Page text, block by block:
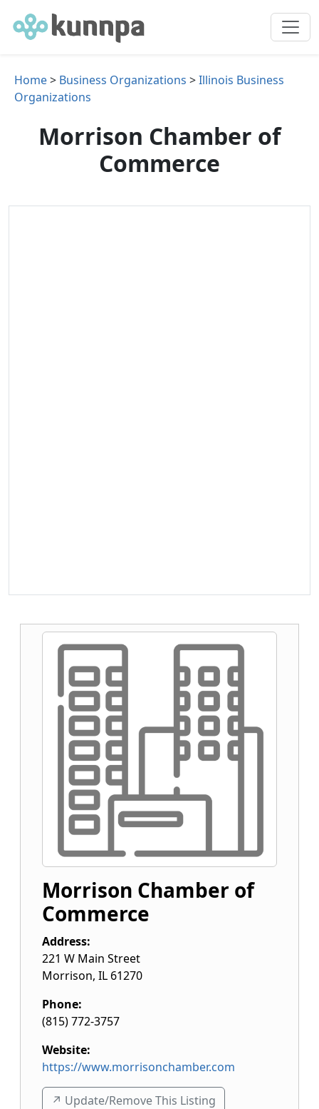
Home> Business Organizations >Illinois Business
Organizations
Morrison Chamber of
Commerce
Morrison Chamber of
Commerce
Address:
221 W Main Street
Morrison, IL 61270
Phone:
(815) 772-3757
Website:
https://www.morrisonchamber.com
↗️ Update/Remove This Listing